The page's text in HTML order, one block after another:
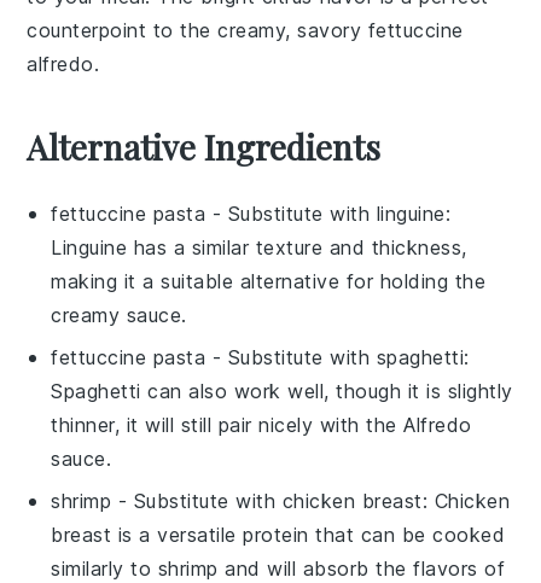
counterpoint to the creamy, savory fettuccine
alfredo.
Alternative Ingredients
fettuccine pasta - Substitute with linguine:
Linguine has a similar texture and thickness,
making it a suitable alternative for holding the
creamy sauce.
fettuccine pasta - Substitute with spaghetti:
Spaghetti can also work well, though it is slightly
thinner, it will still pair nicely with the Alfredo
sauce.
shrimp - Substitute with chicken breast: Chicken
breast is a versatile protein that can be cooked
similarly to shrimp and will absorb the flavors of